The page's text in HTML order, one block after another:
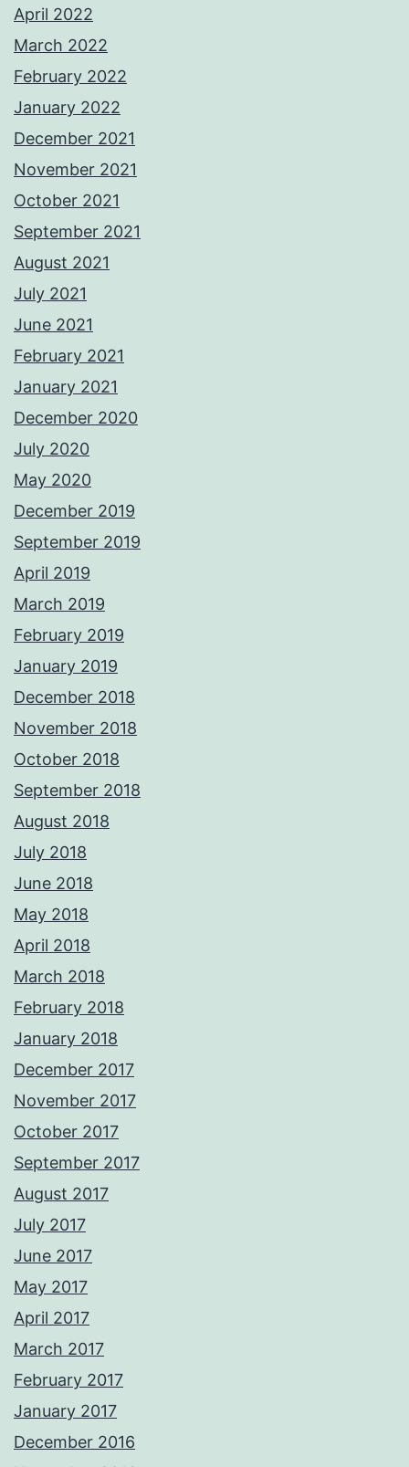
April 2022
March 2022
February 2022
January 2022
December 2021
November 2021
October 2021
September 2021
August 2021
July 2021
June 2021
February 2021
January 2021
December 2020
July 2020
May 2020
December 2019
September 2019
April 2019
March 2019
February 2019
January 2019
December 2018
November 2018
October 2018
September 2018
August 2018
July 2018
June 2018
May 2018
April 2018
March 2018
February 2018
January 2018
December 2017
November 2017
October 2017
September 2017
August 2017
July 2017
June 2017
May 2017
April 2017
March 2017
February 2017
January 2017
December 2016